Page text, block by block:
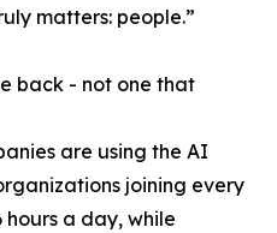
matters: people.”
back - not one that
are using the AI
joining every
hours a day, while